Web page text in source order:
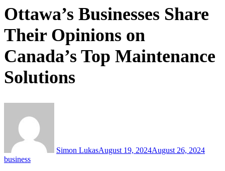
Ottawa’s Businesses Share
Their Opinions on
Canada’s Top Maintenance
Solutions
Simon LukasAugust 19, 2024August 26, 2024
business